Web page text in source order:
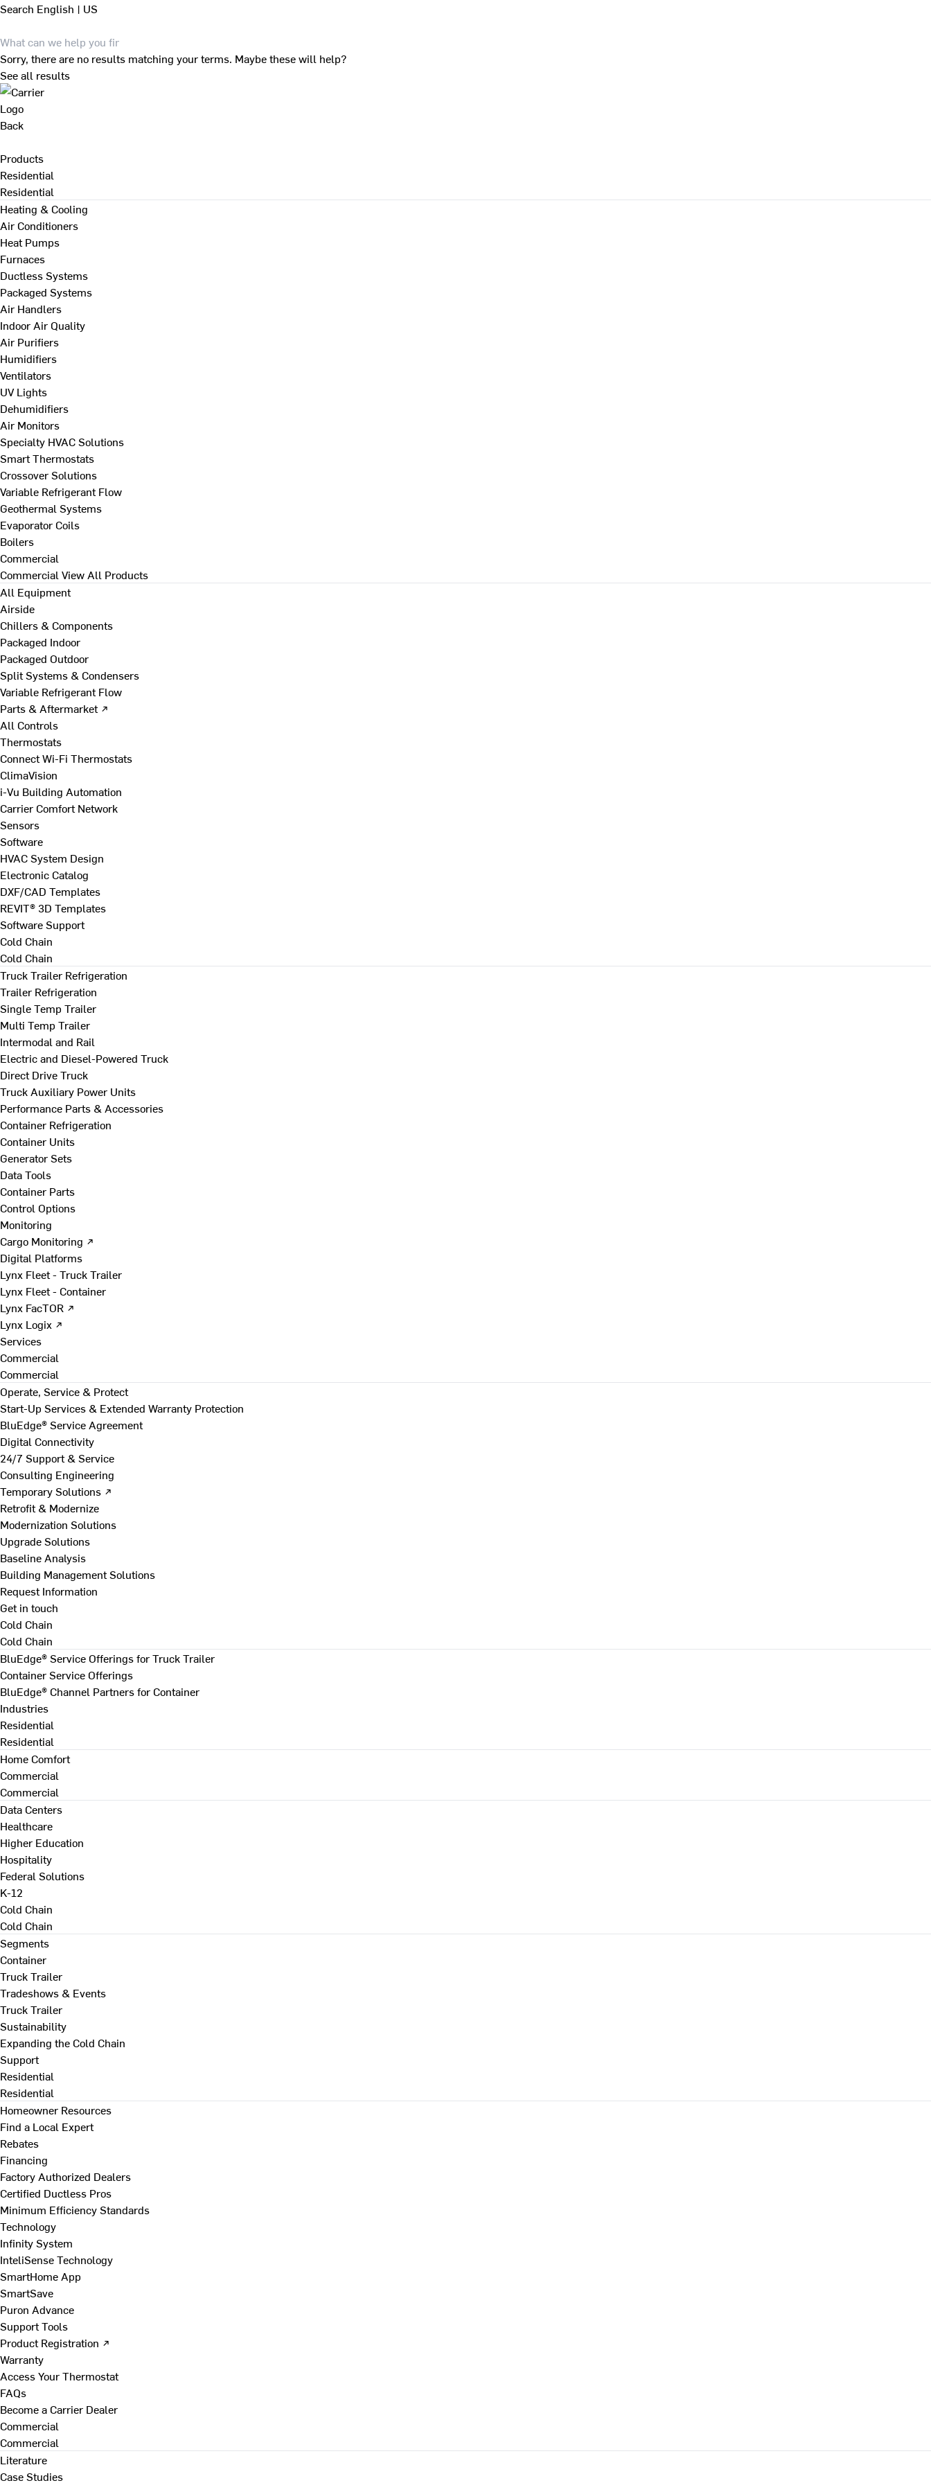
Search English | US
Sorry, there are no results matching your terms. Maybe these will help?
See all results
Back
Products
Residential
Residential
Heating & Cooling
Air Conditioners
Heat Pumps
Furnaces
Ductless Systems
Packaged Systems
Air Handlers
Indoor Air Quality
Air Purifiers
Humidifiers
Ventilators
UV Lights
Dehumidifiers
Air Monitors
Specialty HVAC Solutions
Smart Thermostats
Crossover Solutions
Variable Refrigerant Flow
Geothermal Systems
Evaporator Coils
Boilers
Commercial
Commercial View All Products
All Equipment
Airside
Chillers & Components
Packaged Indoor
Packaged Outdoor
Split Systems & Condensers
Variable Refrigerant Flow
Parts & Aftermarket ↗
All Controls
Thermostats
Connect Wi-Fi Thermostats
ClimaVision
i-Vu Building Automation
Carrier Comfort Network
Sensors
Software
HVAC System Design
Electronic Catalog
DXF/CAD Templates
REVIT® 3D Templates
Software Support
Cold Chain
Cold Chain
Truck Trailer Refrigeration
Trailer Refrigeration
Single Temp Trailer
Multi Temp Trailer
Intermodal and Rail
Electric and Diesel-Powered Truck
Direct Drive Truck
Truck Auxiliary Power Units
Performance Parts & Accessories
Container Refrigeration
Container Units
Generator Sets
Data Tools
Container Parts
Control Options
Monitoring
Cargo Monitoring ↗
Digital Platforms
Lynx Fleet - Truck Trailer
Lynx Fleet - Container
Lynx FacTOR ↗
Lynx Logix ↗
Services
Commercial
Commercial
Operate, Service & Protect
Start-Up Services & Extended Warranty Protection
BluEdge® Service Agreement
Digital Connectivity
24/7 Support & Service
Consulting Engineering
Temporary Solutions ↗
Retrofit & Modernize
Modernization Solutions
Upgrade Solutions
Baseline Analysis
Building Management Solutions
Request Information
Get in touch
Cold Chain
Cold Chain
BluEdge® Service Offerings for Truck Trailer
Container Service Offerings
BluEdge® Channel Partners for Container
Industries
Residential
Residential
Home Comfort
Commercial
Commercial
Data Centers
Healthcare
Higher Education
Hospitality
Federal Solutions
K-12
Cold Chain
Cold Chain
Segments
Container
Truck Trailer
Tradeshows & Events
Truck Trailer
Sustainability
Expanding the Cold Chain
Support
Residential
Residential
Homeowner Resources
Find a Local Expert
Rebates
Financing
Factory Authorized Dealers
Certified Ductless Pros
Minimum Efficiency Standards
Technology
Infinity System
InteliSense Technology
SmartHome App
SmartSave
Puron Advance
Support Tools
Product Registration ↗
Warranty
Access Your Thermostat
FAQs
Become a Carrier Dealer
Commercial
Commercial
Literature
Case Studies